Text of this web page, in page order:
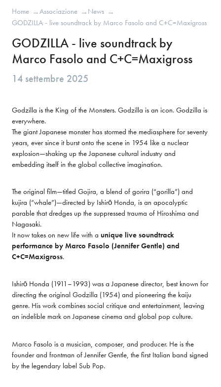
Home →Associazione → News →
GODZILLA - live soundtrack by Marco Fasolo and C+C=Maxigross
GODZILLA - live soundtrack by
Marco Fasolo and C+C=Maxigross
14 settembre 2025
Godzilla is the King of the Monsters. Godzilla is an icon. Godzilla is
everywhere.
The giant Japanese monster has stormed the mediasphere for seventy
years, ever since it burst onto the scene in 1954 like a nuclear
explosion—shaking up the Japanese cultural industry and
embedding itself in the global collective imagination.
The original film—titled Gojira, a blend of gorira (“gorilla”) and
kujira (“whale”)—directed by Ishirō Honda, is an apocalyptic
parable that dredges up the suppressed trauma of Hiroshima and
Nagasaki.
It now takes on new life with a unique live soundtrack
performance by Marco Fasolo (Jennifer Gentle) and
C+C=Maxigross.
Ishirō Honda (1911–1993) was a Japanese director, best known for
directing the original Godzilla (1954) and pioneering the kaiju
genre. His work combines social critique and entertainment, leaving
an indelible mark on Japanese cinema and global pop culture.
Marco Fasolo is a musician, composer, and producer. He is the
founder and frontman of Jennifer Gentle, the first Italian band signed
by the legendary label Sub Pop.